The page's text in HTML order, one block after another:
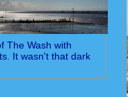
The Wash with
It wasn't that dark